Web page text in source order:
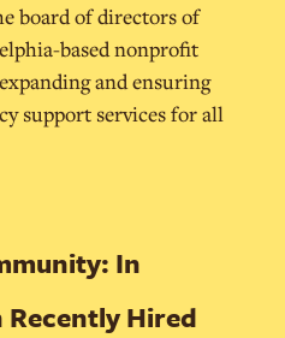
board of directors of
based nonprofit
and ensuring
support services for all
In
Hired